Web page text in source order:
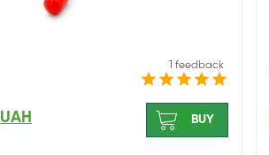
1 feedback
UAH BUY